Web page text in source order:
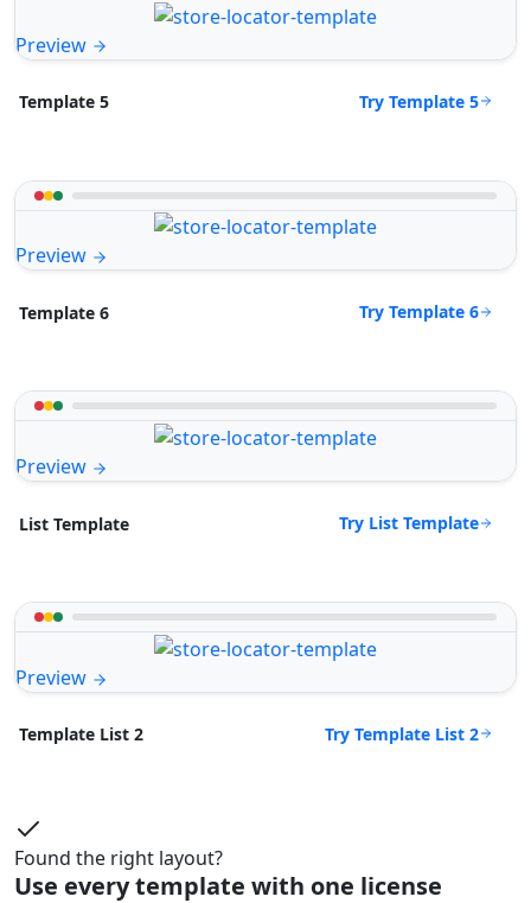
Preview
Template 5 Try Template 5
Preview
Template 6 Try Template 6
Preview
List Template Try List Template
Preview
Template List 2 Try Template List 2
Found the right layout?
Use every template with one license